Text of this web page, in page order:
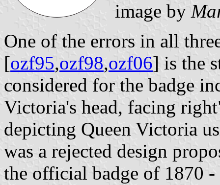
image by
One of the errors in all
[ozf95,ozf98,ozf06] is the
considered for the badge
Victoria's head, facing
depicting Queen Victoria
was a rejected design
the official badge of 1870 -